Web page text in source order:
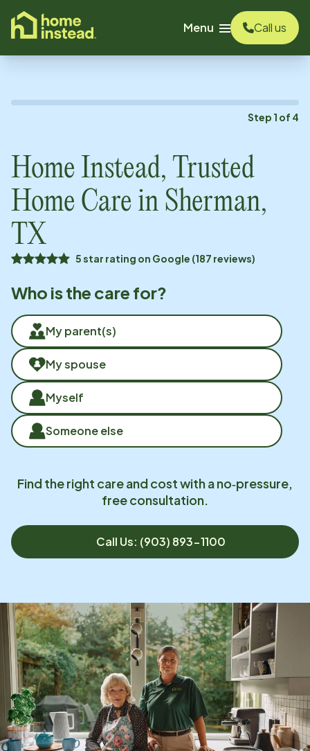
content
Menu
Call us
Step 1 of 4
Home Instead, Trusted
Home Care in Sherman,
TX
5 star rating on Google (187 reviews)
Who is the care for?
My parent(s)
My spouse
Myself
Someone else
Find the right care and cost with a no‑pressure,
free consultation.
Call Us: (903) 893-1100